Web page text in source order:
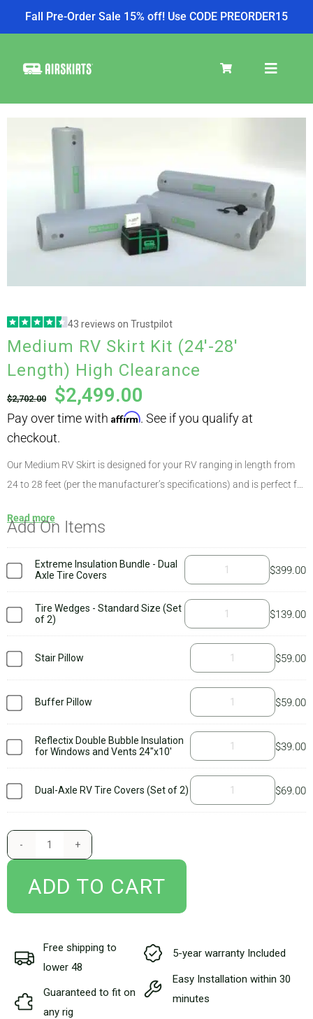
Fall Pre-Order Sale 15% off! Use CODE PREORDER15
COOLER
TIRE COVERS
ABOUT
CONTACT
PICS
HELP & FAQ
BLOG
43 reviews on Trustpilot
Medium RV Skirt Kit (24′-28′
Length) High Clearance
$2,702.00 $2,499.00
checkout.
Our Medium RV Skirt is designed for your RV ranging in length from
24 to 28 feet (per the manufacturer’s specifications) and is perfect for
This kit weighs approximately 87 pounds, with the largest component
sit higher than 21″ off the ground, such as 5th wheels and some
travel trailers. To determine which kit is right for you, simply check
ground clearance
at the highest point. If it varies quite a bit,
you’ll need our customized kit. The AirSkirts
welcome kit
includes
everything you need to get started with your new AirSkirts RV skirt,
including ourowner’s manual
which guides you through all of the
important stuff you’ll need to know to set up your kit and care for it.
Be sure to read it thoroughly and watch our
setup videos
as well.
Additional accessories, such as tire wedges, tire covers, and stair
pillows are not included. We suggest purchasing
if you
have a dual axle and add tire wedgesif you camp in extreme cold
temps. You’ll only need a stair pillow if your steps pull down from
underneath the chassis of the RV. Concerned you don’t have the right
reviews the information you provide about your setup and confirms
that the kit will work. If you’ve ordered the wrong kit, someone will
questions!
Read more
Add On Items
Extreme Insulation Bundle - Dual
Axle Tire Covers
$399.00
Tire Wedges - Standard Size (Set
of 2)
$139.00
Stair Pillow $59.00
Buffer Pillow $59.00
Reflectix Double Bubble Insulation
for Windows and Vents 24"x10'
$39.00
Dual-Axle RV Tire Covers (Set of 2) $69.00
ADD TO CART
Free shipping to
lower 48
Guaranteed to fit on
any rig
5-year warranty Included
Easy Installation within 30
minutes